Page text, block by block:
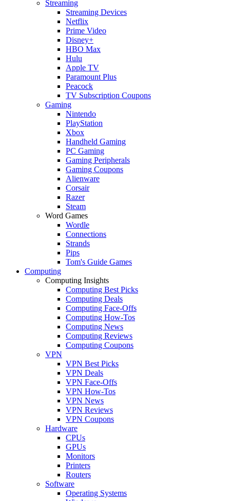
Streaming
Streaming Devices
Netflix
Prime Video
Disney+
HBO Max
Hulu
Apple TV
Paramount Plus
Peacock
TV Subscription Coupons
Gaming
Nintendo
PlayStation
Xbox
Handheld Gaming
PC Gaming
Gaming Peripherals
Gaming Coupons
Alienware
Corsair
Razer
Steam
Word Games
Wordle
Connections
Strands
Pips
Tom's Guide Games
Computing
Computing Insights
Computing Best Picks
Computing Deals
Computing Face-Offs
Computing How-Tos
Computing News
Computing Reviews
Computing Coupons
VPN
VPN Best Picks
VPN Deals
VPN Face-Offs
VPN How-Tos
VPN News
VPN Reviews
VPN Coupons
Hardware
CPUs
GPUs
Monitors
Printers
Routers
Software
Operating Systems